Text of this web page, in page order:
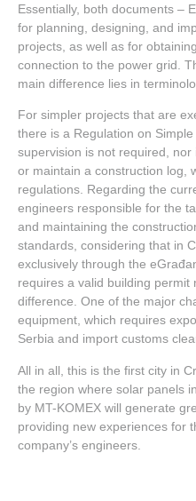
Essentially, both documents –
for planning, designing, and
projects, as well as for
connection to the power grid.
main difference lies in
For simpler projects that are
there is a Regulation on
supervision is not required,
or maintain a construction log,
regulations. Regarding the
engineers responsible for the
and maintaining the
standards, considering that in
exclusively through the
requires a valid building
difference. One of the major
equipment, which requires
Serbia and import customs
All in all, this is the first city in
the region where solar panels
by MT-KOMEX will generate
providing new experiences for
company’s engineers.